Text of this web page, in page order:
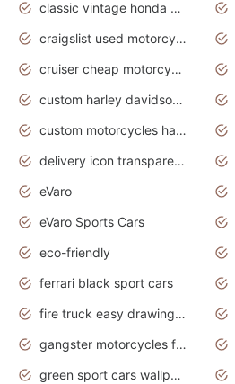
classic vintage honda motorcycles for sale
craigslist used motorcycles for sale near me
cruiser cheap motorcycles for sale under 1000
custom harley davidson motorcycles for sale
custom motorcycles harley davidson
delivery icon transparent background truck png
eVaro
eVaro Sports Cars
eco-friendly
ferrari black sport cars
fire truck easy drawing for kids
gangster motorcycles for sale
green sport cars wallpaper